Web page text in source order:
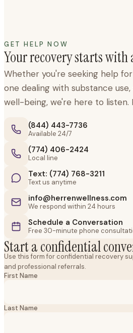
GET HELP NOW
Your recovery starts with
Whether you're seeking help
one dealing with substance
well-being, we're here to listen.
(844) 443-7736
Available 24/7
(774) 406-2424
Local line
Text: (774) 768-3211
Text us anytime
info@herrenwellness.com
We respond within 24 hours
Schedule a Conversation
Free 30-minute phone
Start a confidential
Use this form for confidential recovery
and professional referrals.
First Name
Last Name